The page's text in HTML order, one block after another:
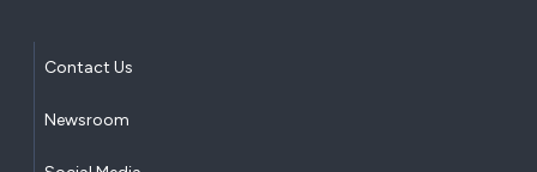
Contact Us
Newsroom